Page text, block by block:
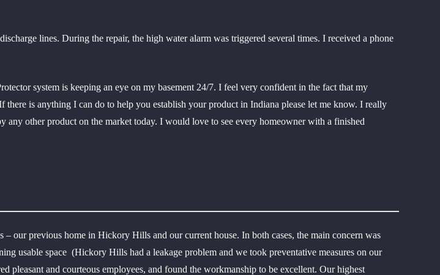
lines. During the repair, the high water alarm was triggered several times. I received a phone
system is keeping an eye on my basement 24/7. I feel very confident in the fact that my
is anything I can do to help you establish your product in Indiana please let me know. I really
any other product on the market today. I would love to see every homeowner with a finished
our previous home in Hickory Hills and our current house. In both cases, the main concern was
usable space (Hickory Hills had a leakage problem and we took preventative measures on our
pleasant and courteous employees, and found the workmanship to be excellent. Our highest